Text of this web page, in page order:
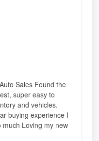
Sales Found the
super easy to
and vehicles.
buying experience I
Loving my new